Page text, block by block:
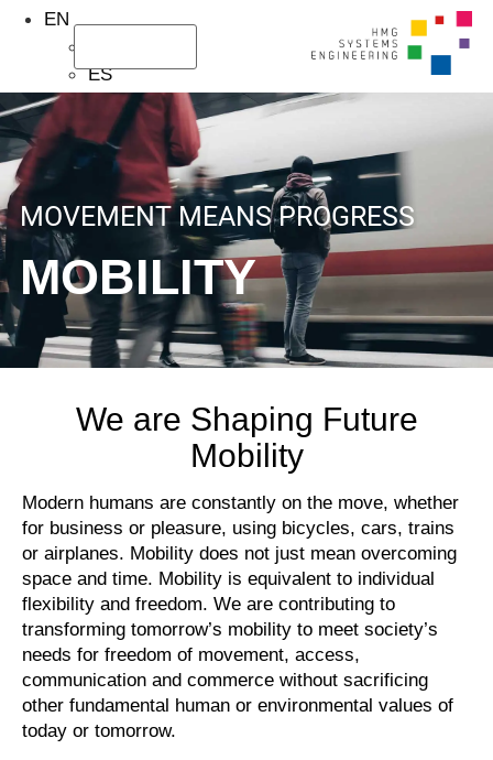
EN
ES
MOVEMENT MEANS PROGRESS
MOBILITY
We are Shaping Future
Mobility
Modern humans are constantly on the move, whether
for business or pleasure, using bicycles, cars, trains
or airplanes. Mobility does not just mean overcoming
space and time. Mobility is equivalent to individual
flexibility and freedom. We are contributing to
transforming tomorrow’s mobility to meet society’s
needs for freedom of movement, access,
communication and commerce without sacrificing
other fundamental human or environmental values of
today or tomorrow.